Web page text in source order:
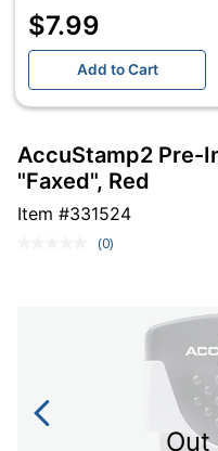
$7.99
Add to Cart
AccuStamp2 Pre-
"Faxed", Red
Item #331524
No
(0)